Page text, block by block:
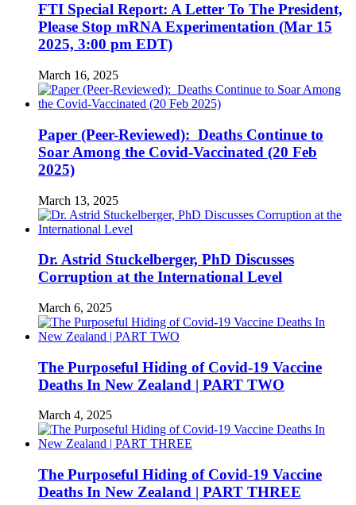
FTI Special Report: A Letter To The President,
Please Stop mRNA Experimentation (Mar 15
2025, 3:00 pm EDT)
March 16, 2025
Paper (Peer-Reviewed): Deaths Continue to
Soar Among the Covid-Vaccinated (20 Feb
2025)
March 13, 2025
Dr. Astrid Stuckelberger, PhD Discusses
Corruption at the International Level
March 6, 2025
The Purposeful Hiding of Covid-19 Vaccine
Deaths In New Zealand | PART TWO
March 4, 2025
The Purposeful Hiding of Covid-19 Vaccine
Deaths In New Zealand | PART THREE